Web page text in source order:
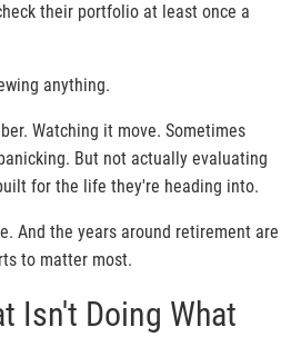
their portfolio at least once a
anything.
Watching it move. Sometimes
But not actually evaluating
for the life they're heading into.
And the years around retirement are
to matter most.
Isn't Doing What